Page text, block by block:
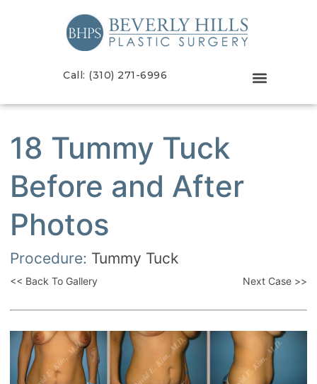
Call: (310) 271-6996
18 Tummy Tuck
Before and After
Photos
Procedure: Tummy Tuck
<< Back To Gallery Next Case >>